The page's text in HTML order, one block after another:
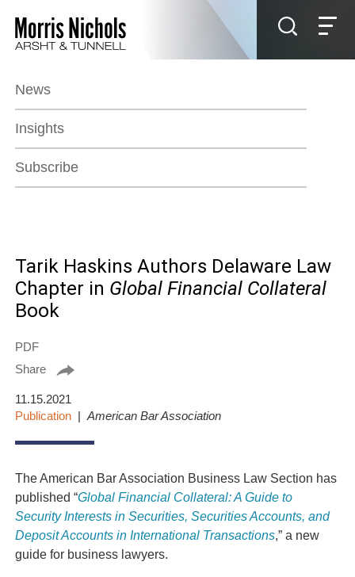
Main Content
Main Menu
News
Insights
Subscribe
Tarik Haskins Authors Delaware Law
Chapter in Global Financial Collateral
Book
PDF
Share
11.15.2021
Publication
American Bar Association
The American Bar Association Business Law Section has
published“Global Financial Collateral: A Guide to
Security Interests in Securities, Securities Accounts, and
Deposit Accounts in International Transactions,” a new
guide for business lawyers.
Jump to Page